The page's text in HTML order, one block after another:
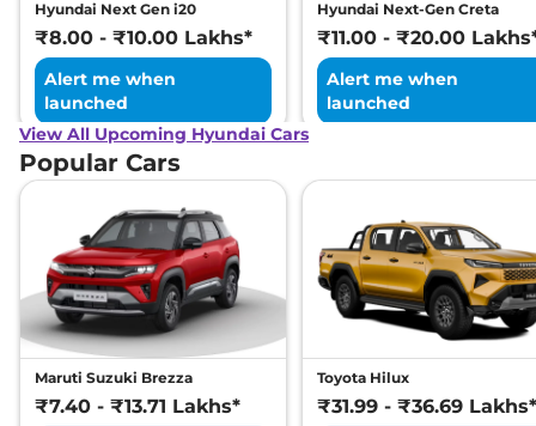
Hyundai Next Gen i20
₹8.00 - ₹10.00 Lakhs*
Alert me when
launched
Hyundai Next-Gen Creta
₹11.00 - ₹20.00
Alert me when
launched
View All Upcoming Hyundai Cars
Popular Cars
Maruti Suzuki Brezza
₹7.40 - ₹13.71 Lakhs*
Toyota Hilux
₹31.99 - ₹36.69 Lakhs*